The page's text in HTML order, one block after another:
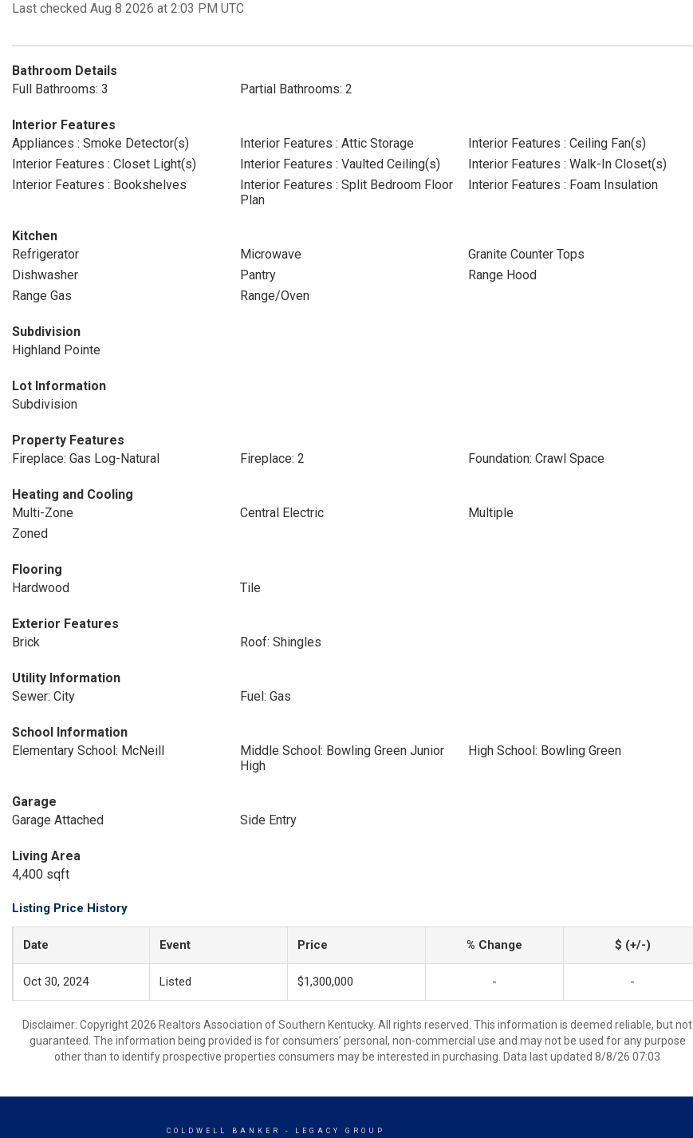
Last checked Aug 8 2026 at 2:03 PM UTC
Bathroom Details
Full Bathrooms: 3
Partial Bathrooms: 2
Interior Features
Appliances : Smoke Detector(s)
Interior Features : Attic Storage
Interior Features : Ceiling Fan(s)
Interior Features : Closet Light(s)
Interior Features : Vaulted Ceiling(s)
Interior Features : Walk-In Closet(s)
Interior Features : Bookshelves
Interior Features : Split Bedroom Floor
Plan
Interior Features : Foam Insulation
Kitchen
Refrigerator
Microwave
Granite Counter Tops
Dishwasher
Pantry
Range Hood
Range Gas
Range/Oven
Subdivision
Highland Pointe
Lot Information
Subdivision
Property Features
Fireplace: Gas Log-Natural
Fireplace: 2 Foundation: Crawl Space
Heating and Cooling
Multi-Zone
Central Electric
Multiple
Zoned
Flooring
Hardwood
Tile
Exterior Features
Brick
Roof: Shingles
Utility Information
Sewer: City
Fuel: Gas
School Information
Elementary School: McNeill
Middle School: Bowling Green Junior
High
High School: Bowling Green
Garage
Garage Attached
Side Entry
Living Area
4,400 sqft
Listing Price History
Date Event Price % Change $ (+/-)
Oct 30, 2024 Listed $1,300,000 - -
Disclaimer: Copyright 2026 Realtors Association of Southern Kentucky. All rights reserved. This information is deemed reliable, but not
guaranteed. The information being provided is for consumers’ personal, non-commercial use and may not be used for any purpose
other than to identify prospective properties consumers may be interested in purchasing. Data last updated 8/8/26 07:03
COLDWELL BANKER - LEGACY GROUP